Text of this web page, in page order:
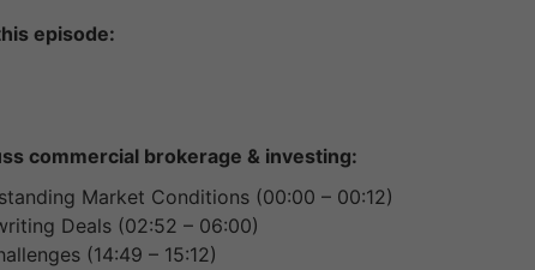
episode:
commercial brokerage & investing:
Market Conditions (00:00 – 00:12)
Deals (02:52 – 06:00)
(14:49 – 15:12)